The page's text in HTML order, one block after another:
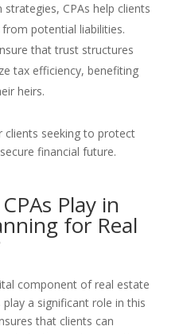
CPAs help clients
potential liabilities.
that trust structures
tax efficiency, benefiting
heirs.
clients seeking to protect
financial future.
Play in
for Real
component of real estate
a significant role in this
that clients can